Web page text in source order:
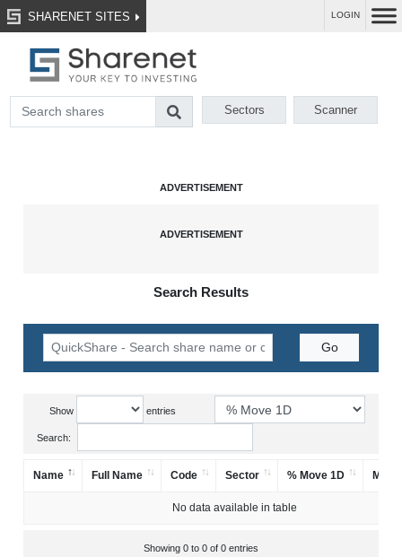
SHARENET SITES LOGIN
Sectors Scanner
Search Results
Show entries
Search:
Name Full Name Code Sector % Move 1D
No data available in table
Showing 0 to 0 of 0 entries